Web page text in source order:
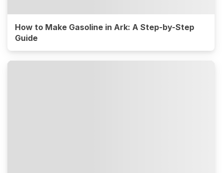
How to Make Gasoline in Ark: A Step-by-Step
Guide